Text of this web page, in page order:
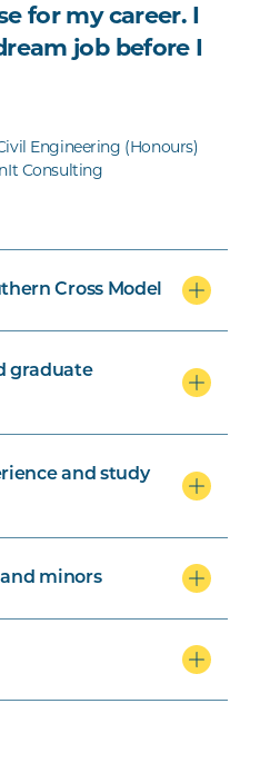
for my career. I
job before I
Engineering (Honours)
Consulting
Cross Model
graduate
and study
minors